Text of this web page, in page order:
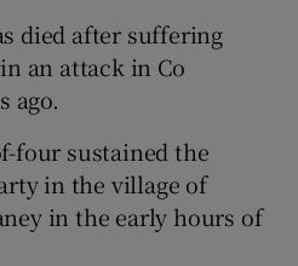
Gaeilge sub sections
History sub sections
died after suffering
an attack in Co
ago.
four sustained the
in the village of
in the early hours of